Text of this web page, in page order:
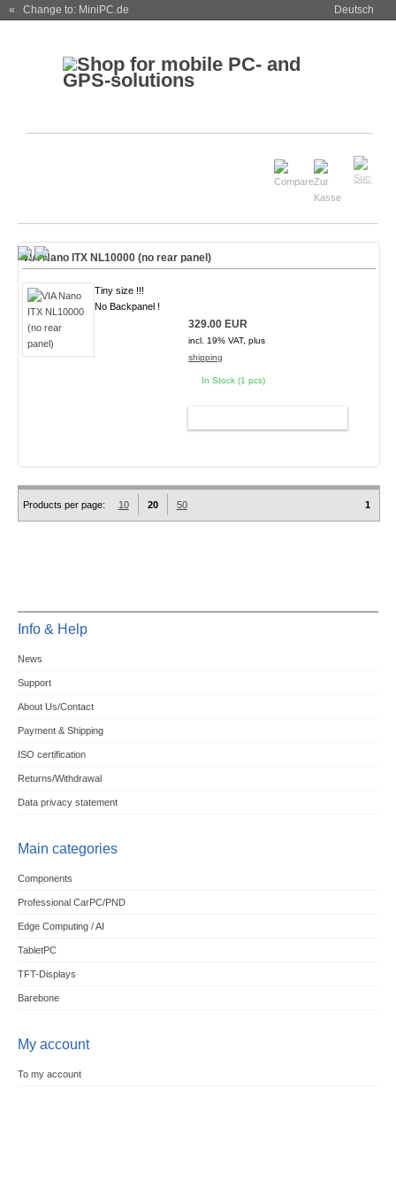
« Change to: MiniPC.de Deutsch
VIA Nano ITX NL10000 (no rear panel)
Tiny size !!!
No Backpanel !
329.00 EUR
incl. 19% VAT, plus
shipping
In Stock (1 pcs)
Products per page: 10 20 50 1
Info & Help
News
Support
About Us/Contact
Payment & Shipping
ISO certification
Returns/Withdrawal
Data privacy statement
Main categories
Components
Professional CarPC/PND
Edge Computing / AI
TabletPC
TFT-Displays
Barebone
My account
To my account